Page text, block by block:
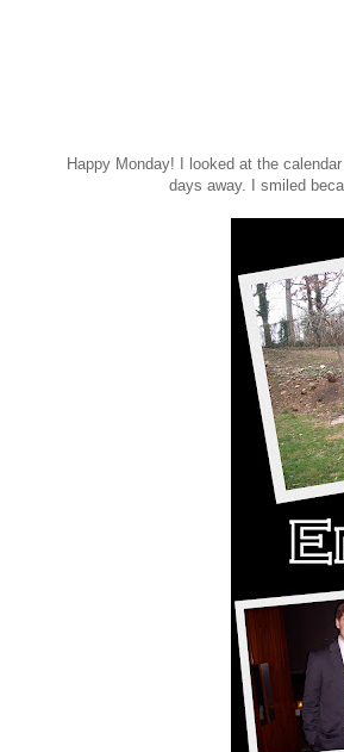
Happy Monday! I looked at the
days away. I smiled